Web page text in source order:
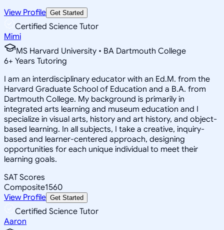
View Profile Get Started
Certified Science Tutor
Mimi
MS Harvard University • BA Dartmouth College
6+ Years Tutoring
I am an interdisciplinary educator with an Ed.M. from the
Harvard Graduate School of Education and a B.A. from
Dartmouth College. My background is primarily in
integrated arts learning and museum education and I
specialize in visual arts, history and art history, and object-
based learning. In all subjects, I take a creative, inquiry-
based and learner-centered approach, designing
opportunities for each unique individual to meet their
learning goals.
SAT Scores
Composite1560
View Profile Get Started
Certified Science Tutor
Aaron